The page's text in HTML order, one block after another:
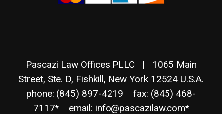
Pascazi Law Offices PLLC | 1065 Main
Street, Ste. D, Fishkill, New York 12524 U.S.A.
phone: (845) 897-4219 fax: (845) 468-
7117* email: info@pascazilaw.com*